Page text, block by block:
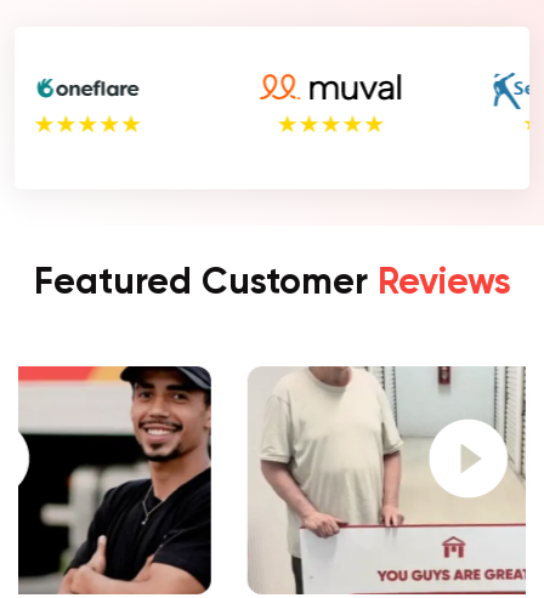
Featured Customer Reviews